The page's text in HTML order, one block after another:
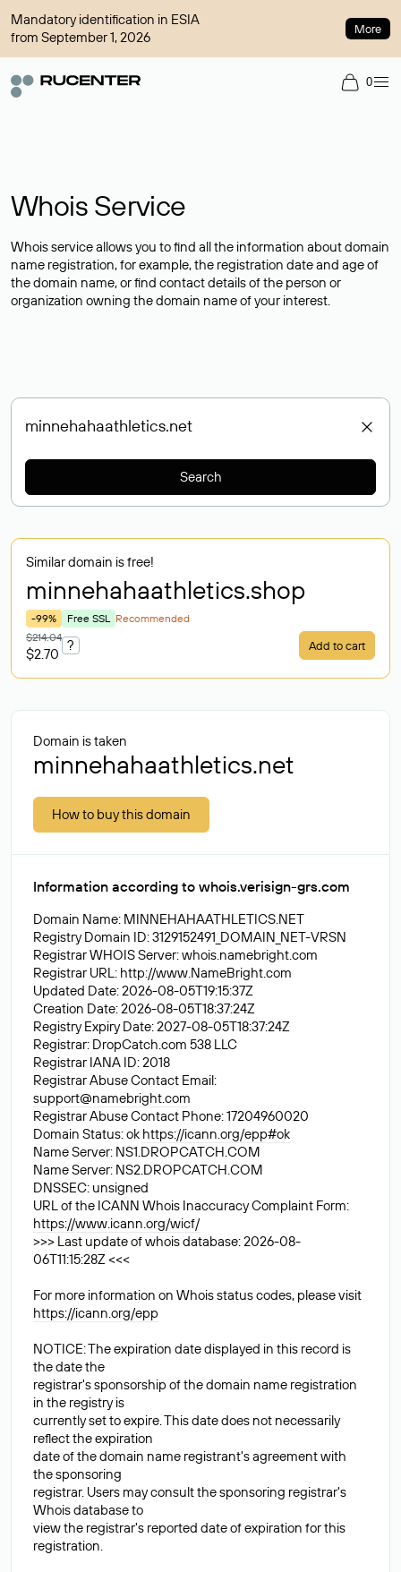
Mandatory identification in ESIA
from September 1, 2026
More
0
Whois Service
Whois service allows you to find all the information about domain
name registration, for example, the registration date and age of
the domain name, or find contact details of the person or
organization owning the domain name of your interest.
Search
Similar domain is free!
minnehahaathletics.shop
-99% Free SSL Recommended
$214.04
$2.70
? Add to cart
Domain is taken
minnehahaathletics.net
How to buy this domain
Information according to whois.verisign-grs.com
Domain Name: MINNEHAHAATHLETICS.NET
Registry Domain ID: 3129152491_DOMAIN_NET-VRSN
Registrar WHOIS Server: whois.namebright.com
Registrar URL: http://www.NameBright.com
Updated Date: 2026-08-05T19:15:37Z
Creation Date: 2026-08-05T18:37:24Z
Registry Expiry Date: 2027-08-05T18:37:24Z
Registrar: DropCatch.com 538 LLC
Registrar IANA ID: 2018
Registrar Abuse Contact Email:
support@namebright.com
Registrar Abuse Contact Phone: 17204960020
Domain Status: ok https://icann.org/epp#ok
Name Server: NS1.DROPCATCH.COM
Name Server: NS2.DROPCATCH.COM
DNSSEC: unsigned
URL of the ICANN Whois Inaccuracy Complaint Form:
https://www.icann.org/wicf/
>>> Last update of whois database: 2026-08-
06T11:15:28Z <<<
For more information on Whois status codes, please visit
https://icann.org/epp
NOTICE: The expiration date displayed in this record is
the date the
registrar's sponsorship of the domain name registration
in the registry is
currently set to expire. This date does not necessarily
reflect the expiration
date of the domain name registrant's agreement with
the sponsoring
registrar. Users may consult the sponsoring registrar's
Whois database to
view the registrar's reported date of expiration for this
registration.